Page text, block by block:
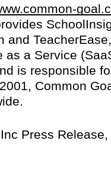
and
as a Service
is responsible
Common
Press